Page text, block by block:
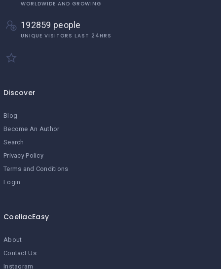
WORLDWIDE AND GROWING
192859 people
UNIQUE VISITORS LAST 24HRS
Discover
Blog
Become An Author
Search
Privacy Policy
Terms and Conditions
Login
CoeliacEasy
About
Contact Us
Instagram